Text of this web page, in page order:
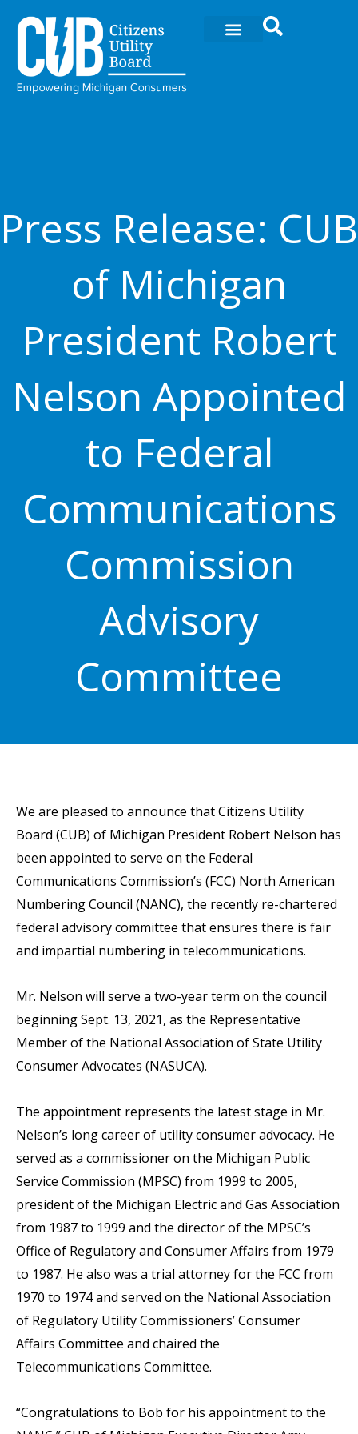
content
Press Release: CUB
of Michigan
President Robert
Nelson Appointed
to Federal
Communications
Commission
Advisory
Committee
We are pleased to announce that Citizens Utility
Board (CUB) of Michigan President Robert Nelson has
been appointed to serve on the Federal
Communications Commission’s (FCC) North American
Numbering Council (NANC), the recently re-chartered
federal advisory committee that ensures there is fair
and impartial numbering in telecommunications.
Mr. Nelson will serve a two-year term on the council
beginning Sept. 13, 2021, as the Representative
Member of the National Association of State Utility
Consumer Advocates (NASUCA).
The appointment represents the latest stage in Mr.
Nelson’s long career of utility consumer advocacy. He
served as a commissioner on the Michigan Public
Service Commission (MPSC) from 1999 to 2005,
president of the Michigan Electric and Gas Association
from 1987 to 1999 and the director of the MPSC’s
Office of Regulatory and Consumer Affairs from 1979
to 1987. He also was a trial attorney for the FCC from
1970 to 1974 and served on the National Association
of Regulatory Utility Commissioners’ Consumer
Affairs Committee and chaired the
Telecommunications Committee.
“Congratulations to Bob for his appointment to the